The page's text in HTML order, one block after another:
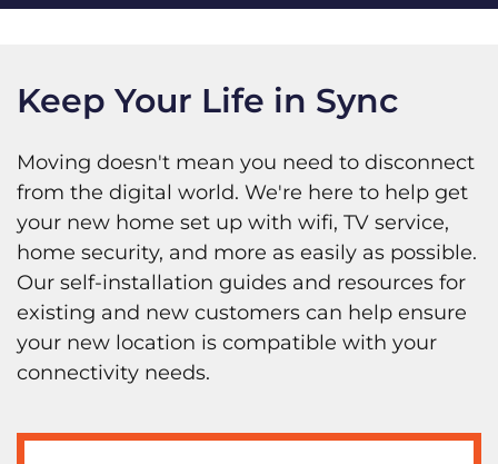
Keep Your Life in Sync
Moving doesn't mean you need to disconnect
from the digital world. We're here to help get
your new home set up with wifi, TV service,
home security, and more as easily as possible.
Our self-installation guides and resources for
existing and new customers can help ensure
your new location is compatible with your
connectivity needs.